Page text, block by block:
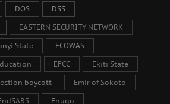
DOS DSS
EASTERN SECURITY NETWORK
State ECOWAS
EFCC Ekiti State
boycott Emir of Sokoto
Enugu